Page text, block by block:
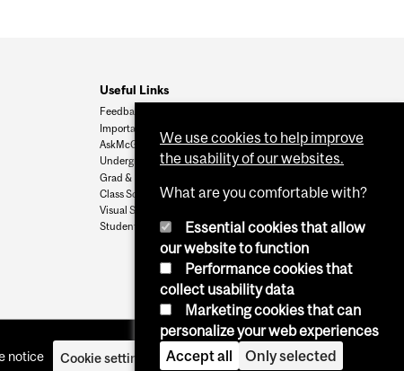
Useful Links
Feedback
Important Dates
AskMcGill
Undergrad Admissions
Grad & Postdoc Admissions
Class Schedule
Visual Schedule Builder
Student Services
notice Cookie settings Log in
We use cookies to help improve
the usability of our websites.
What are you comfortable with?
Essential cookies that allow
our website to function
Performance cookies that
collect usability data
Marketing cookies that can
personalize your web experiences
Accept all
Only selected